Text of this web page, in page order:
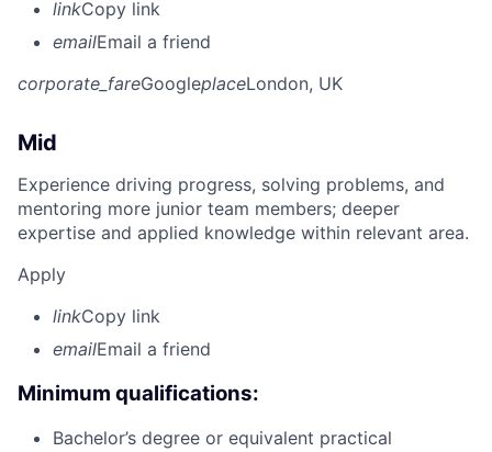
linkCopy link
emailEmail a friend
corporate_fareGoogleplaceLondon, UK
Mid
Experience driving progress, solving problems, and
mentoring more junior team members; deeper
expertise and applied knowledge within relevant area.
Apply
linkCopy link
emailEmail a friend
Minimum qualifications:
Bachelor’s degree or equivalent practical